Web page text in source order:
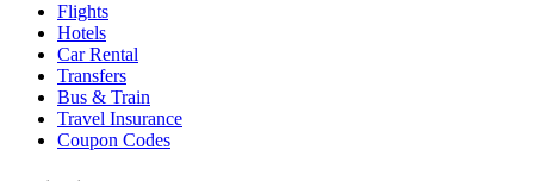
Flights
Hotels
Car Rental
Transfers
Bus & Train
Travel Insurance
Coupon Codes